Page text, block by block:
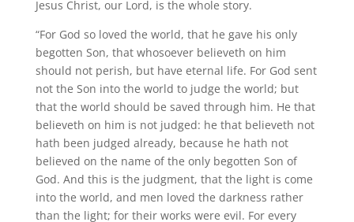
Jesus Christ, our Lord, is the whole story.
“For God so loved the world, that he gave his only
begotten Son, that whosoever believeth on him
should not perish, but have eternal life. For God sent
not the Son into the world to judge the world; but
that the world should be saved through him. He that
believeth on him is not judged: he that believeth not
hath been judged already, because he hath not
believed on the name of the only begotten Son of
God. And this is the judgment, that the light is come
into the world, and men loved the darkness rather
than the light; for their works were evil. For every